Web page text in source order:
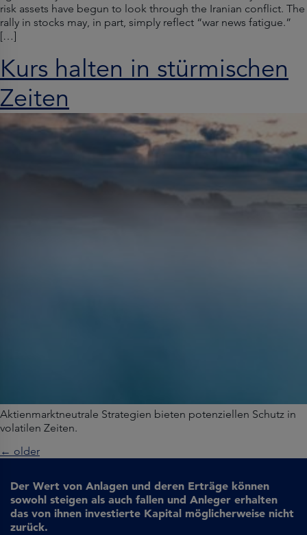
risk assets have begun to look through the Iranian conflict. The
rally in stocks may, in part, simply reflect “war news fatigue.”
[…]
Kurs halten in stürmischen
Zeiten
Aktienmarktneutrale Strategien bieten potenziellen Schutz in
volatilen Zeiten.
← older
Der Wert von Anlagen und deren Erträge können
sowohl steigen als auch fallen und Anleger erhalten
das von ihnen investierte Kapital möglicherweise nicht
zurück.